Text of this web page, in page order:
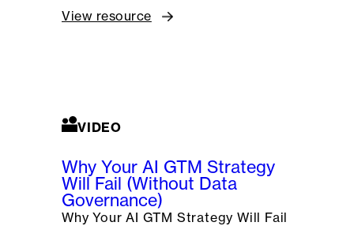
View resource
VIDEO
Why Your AI GTM Strategy
Will Fail (Without Data
Governance)
Why Your AI GTM Strategy Will Fail